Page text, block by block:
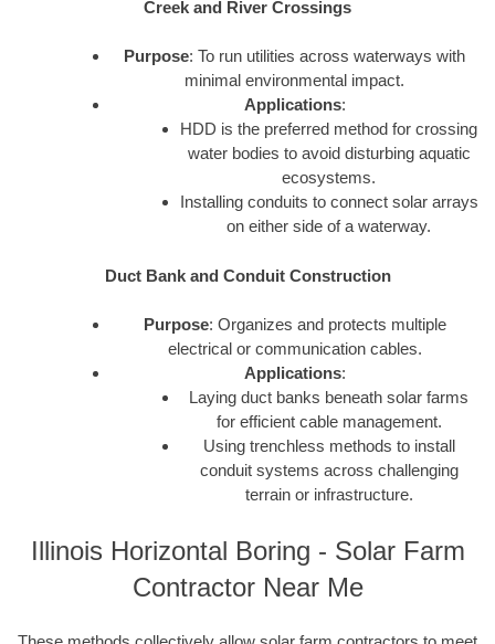
Creek and River Crossings
Purpose: To run utilities across waterways with
minimal environmental impact.
Applications:
HDD is the preferred method for crossing
water bodies to avoid disturbing aquatic
ecosystems.
Installing conduits to connect solar arrays
on either side of a waterway.
Duct Bank and Conduit Construction
Purpose: Organizes and protects multiple
electrical or communication cables.
Applications:
Laying duct banks beneath solar farms
for efficient cable management.
Using trenchless methods to install
conduit systems across challenging
terrain or infrastructure.
Illinois Horizontal Boring - Solar Farm
Contractor Near Me